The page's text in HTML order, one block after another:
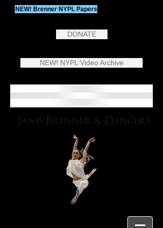
NEW! Brenner NYPL Papers
DONATE
NEW! NYPL Video Archive